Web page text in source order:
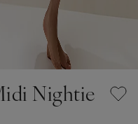
Nightie